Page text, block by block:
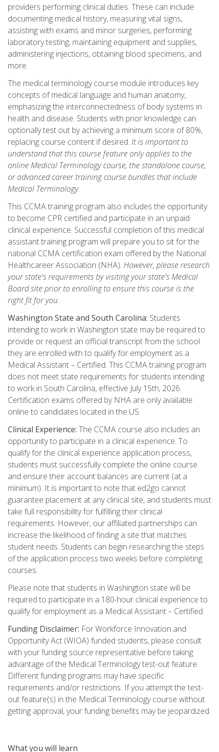
providers performing clinical duties. These can include
documenting medical history, measuring vital signs,
assisting with exams and minor surgeries, performing
laboratory testing, maintaining equipment and supplies,
administering injections, obtaining blood specimens, and
more.
The medical terminology course module introduces key
concepts of medical language and human anatomy,
emphasizing the interconnectedness of body systems in
health and disease. Students with prior knowledge can
optionally test out by achieving a minimum score of 80%,
replacing course content if desired. It is important to
understand that this course feature only applies to the
online Medical Terminology course, the standalone course,
or advanced career training course bundles that include
Medical Terminology.
This CCMA training program also includes the opportunity
to become CPR certified and participate in an unpaid
clinical experience. Successful completion of this medical
assistant training program will prepare you to sit for the
national CCMA certification exam offered by the National
Healthcareer Association (NHA). However, please research
your state's requirements by visiting your state's Medical
Board site prior to enrolling to ensure this course is the
right fit for you.
Washington State and South Carolina: Students
intending to work in Washington state may be required to
provide or request an official transcript from the school
they are enrolled with to qualify for employment as a
Medical Assistant – Certified. This CCMA training program
does not meet state requirements for students intending
to work in South Carolina, effective July 15th, 2026.
Certification exams offered by NHA are only available
online to candidates located in the US.
Clinical Experience: The CCMA course also includes an
opportunity to participate in a clinical experience. To
qualify for the clinical experience application process,
students must successfully complete the online course
and ensure their account balances are current (at a
minimum). It is important to note that ed2go cannot
guarantee placement at any clinical site, and students must
take full responsibility for fulfilling their clinical
requirements. However, our affiliated partnerships can
increase the likelihood of finding a site that matches
student needs. Students can begin researching the steps
of the application process two weeks before completing
courses.
Please note that students in Washington state will be
required to participate in a 180-hour clinical experience to
qualify for employment as a Medical Assistant – Certified.
Funding Disclaimer: For Workforce Innovation and
Opportunity Act (WIOA) funded students, please consult
with your funding source representative before taking
advantage of the Medical Terminology test-out feature.
Different funding programs may have specific
requirements and/or restrictions. If you attempt the test-
out feature(s) in the Medical Terminology course without
getting approval, your funding benefits may be jeopardized.
What you will learn